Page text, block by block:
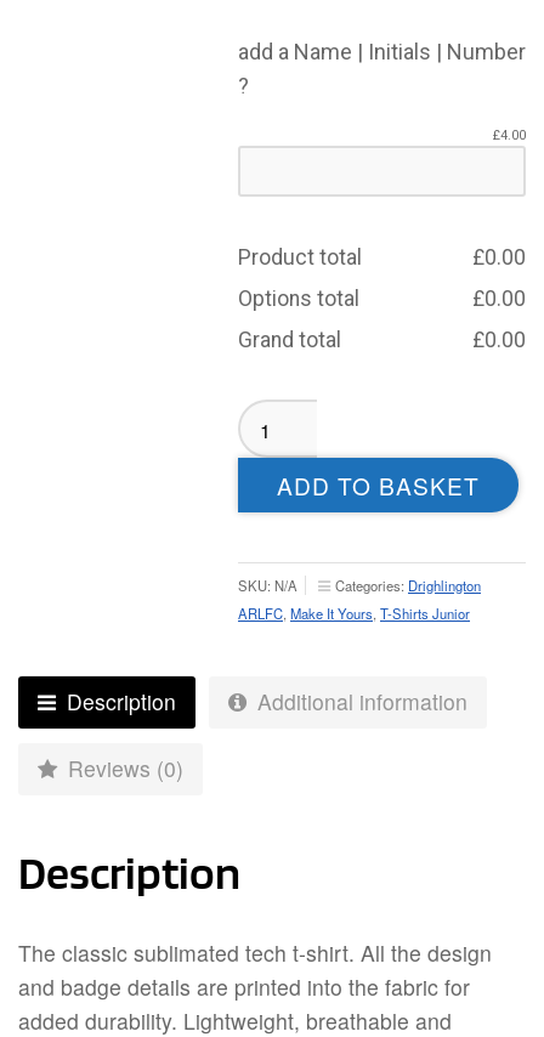
add a Name | Initials | Number
?
£4.00
Product total £0.00
Options total
£0.00
Grand total
£0.00
Drighlington
ARLFC
Sublimated
Shirt
Junior
quantity
ADD TO BASKET
SKU: N/A Categories: Drighlington
ARLFC Make It Yours T-Shirts Junior
Description Additional information
Reviews (0)
Description
The classic sublimated tech t-shirt. All the design
and badge details are printed into the fabric for
added durability. Lightweight, breathable and